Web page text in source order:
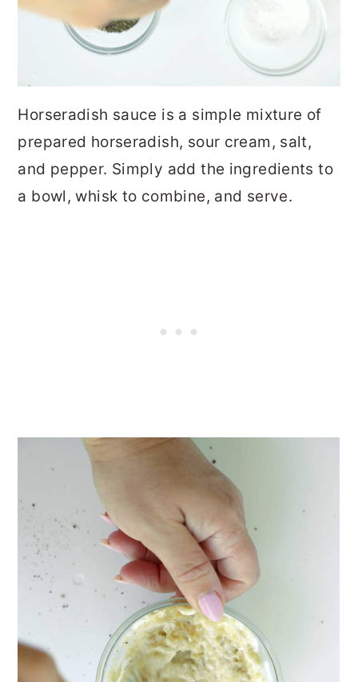
Horseradish sauce is a simple mixture of
prepared horseradish, sour cream, salt,
and pepper. Simply add the ingredients to
a bowl, whisk to combine, and serve.